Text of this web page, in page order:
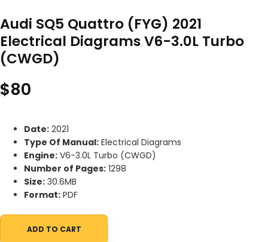
Audi SQ5 Quattro (FYG) 2021
Electrical Diagrams V6-3.0L Turbo
(CWGD)
$80
Date: 2021
Type Of Manual: Electrical Diagrams
Engine: V6-3.0L Turbo (CWGD)
Number of Pages: 1298
Size: 30.6MB
Format: PDF
Audi SQ5 Quattro (FYG) 2021 Electrical Diagrams V6-3.0L
ADD TO CART